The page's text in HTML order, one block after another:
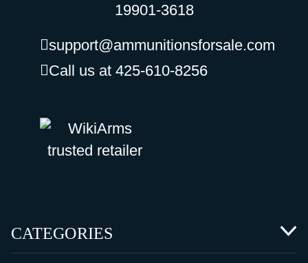
19901-3618
support@ammunitionsforsale.com
Call us at 425-610-8256
CATEGORIES